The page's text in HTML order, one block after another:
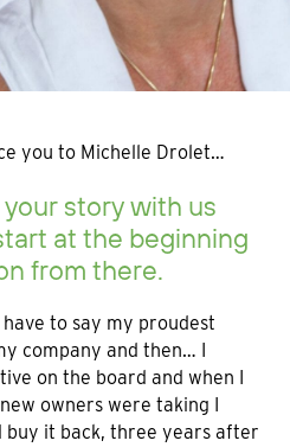
you to Michelle Drolet…
story with us
at the beginning
from there.
to say my proudest
company and then… I
on the board and when I
owners were taking I
buy it back, three years after